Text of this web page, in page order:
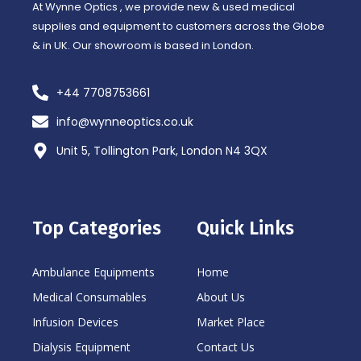
At Wynne Optics , we provide new & used medical
supplies and equipment to customers across the Globe
& in UK. Our showroom is based in London.
+44 7708753661
info@wynneoptics.co.uk
Unit 5, Tollington Park, London N4 3QX
Top Categories
Ambulance Equipments
Medical Consumables
Infusion Devices
Dialysis Equipment
Quick Links
Home
About Us
Market Place
Contact Us